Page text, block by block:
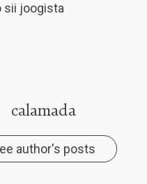
sii joogista
calamada
author's posts